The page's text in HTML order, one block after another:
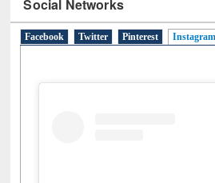
Facebook Twitter Pinterest